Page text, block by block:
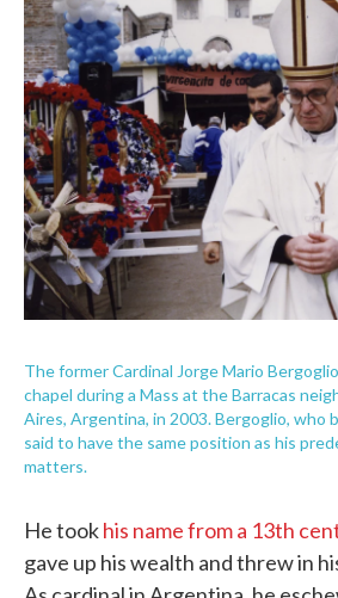
The former Cardinal Jorge Mario
chapel during a Mass at the Barracas
Aires, Argentina, in 2003. Bergoglio, who
said to have the same position as his
matters.
He tookhis name from a 13th
gave up his wealth and threw in